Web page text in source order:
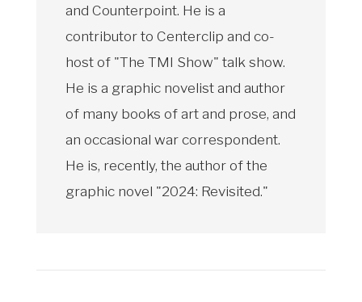
and Counterpoint. He is a
contributor to Centerclip and co-
host of "The TMI Show" talk show.
He is a graphic novelist and author
of many books of art and prose, and
an occasional war correspondent.
He is, recently, the author of the
graphic novel "2024: Revisited."